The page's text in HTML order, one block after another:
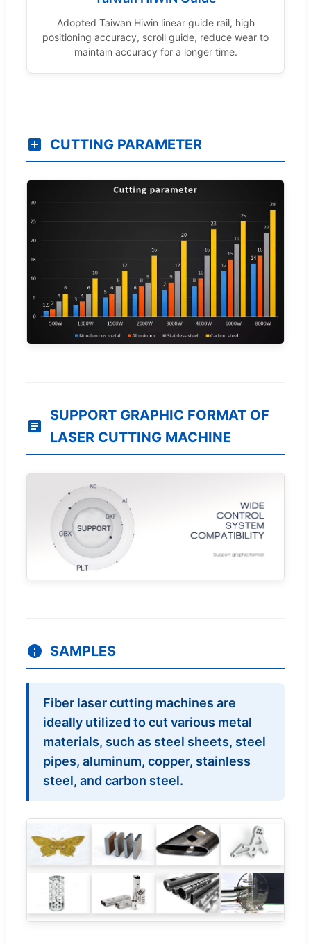
Adopted Taiwan Hiwin linear guide rail, high
positioning accuracy, scroll guide, reduce wear to
maintain accuracy for a longer time.
CUTTING PARAMETER
SUPPORT GRAPHIC FORMAT OF
LASER CUTTING MACHINE
SAMPLES
Fiber laser cutting machines are
ideally utilized to cut various metal
materials, such as steel sheets, steel
pipes, aluminum, copper, stainless
steel, and carbon steel.